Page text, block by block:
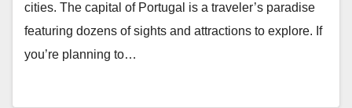
cities. The capital of Portugal is a traveler’s paradise
featuring dozens of sights and attractions to explore. If
you’re planning to…